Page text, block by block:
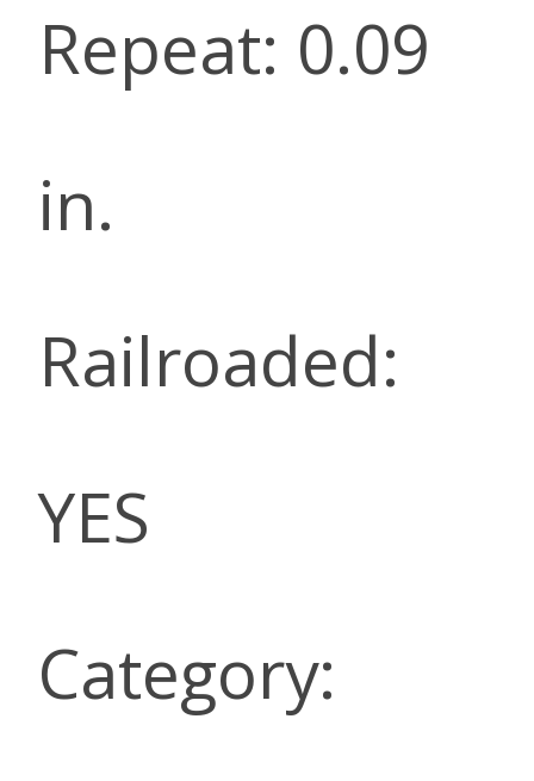
Repeat: 0.09
in.
Railroaded:
YES
Category: